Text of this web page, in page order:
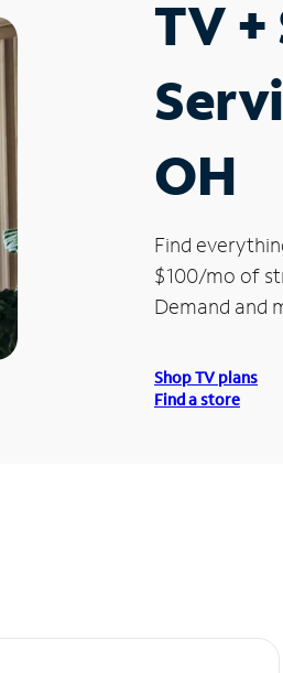
TV
OH
Find
$100/mo of
Demand and
Shop TV plans
Find a store